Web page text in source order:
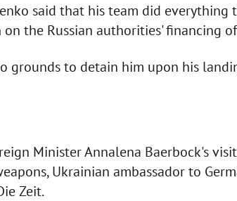
said that his team did
the Russian authorities' financing
grounds to detain him upon his
Minister Annalena Baerbock's
Ukrainian ambassador to
Zeit.